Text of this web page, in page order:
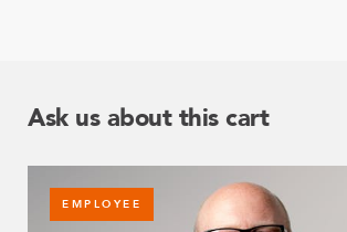
Ask us about this cart
EMPLOYEE